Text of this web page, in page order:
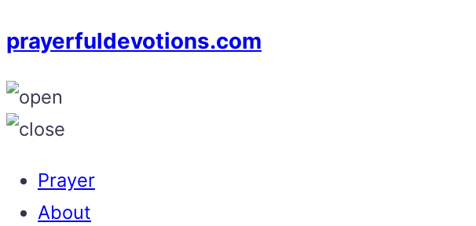
prayerfuldevotions.com
Prayer
About